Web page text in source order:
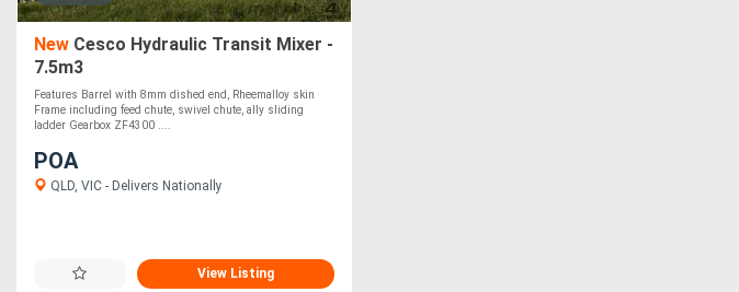
NewCesco Hydraulic Transit Mixer -
7.5m3
Features Barrel with 8mm dished end, Rheemalloy skin
Frame including feed chute, swivel chute, ally sliding
ladder Gearbox ZF4300 ....
POA
QLD, VIC - Delivers Nationally
View Listing